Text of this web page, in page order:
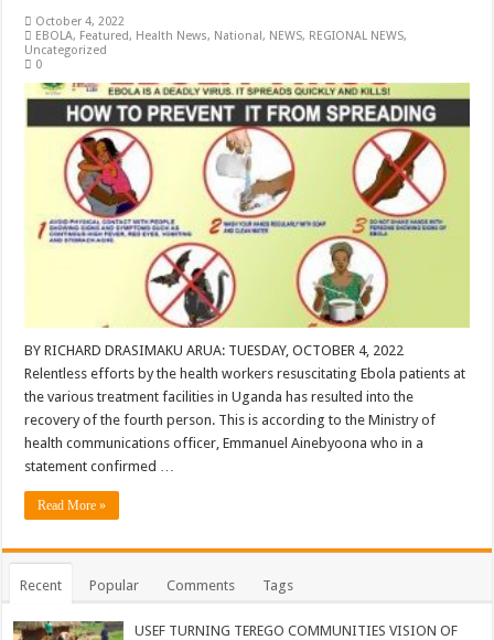
October 4, 2022
EBOLA, Featured, Health News, National, NEWS, REGIONAL NEWS,
Uncategorized
0
BY RICHARD DRASIMAKU ARUA: TUESDAY, OCTOBER 4, 2022
Relentless efforts by the health workers resuscitating Ebola patients at
the various treatment facilities in Uganda has resulted into the
recovery of the fourth person. This is according to the Ministry of
health communications officer, Emmanuel Ainebyoona who in a
statement confirmed …
Read More »
Recent Popular Comments Tags
USEF TURNING TEREGO COMMUNITIES VISION OF